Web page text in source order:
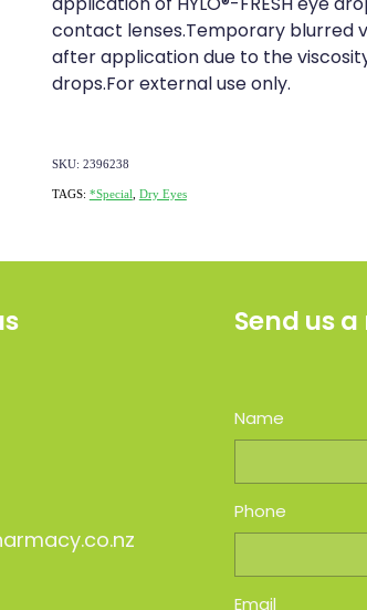
contact lenses.Temporary blurred
after application due to the
drops.For external use only.
SKU: 2396238
TAGS: *Special Dry Eyes
Send us
Name
Phone